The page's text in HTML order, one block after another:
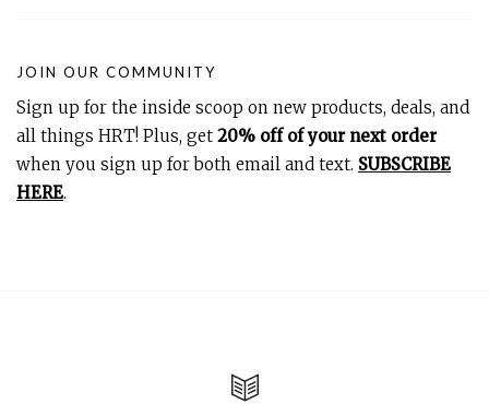
JOIN OUR COMMUNITY
Sign up for the inside scoop on new products, deals, and
all things HRT! Plus, get 20% off of your next order
when you sign up for both email and text. SUBSCRIBE
HERE.